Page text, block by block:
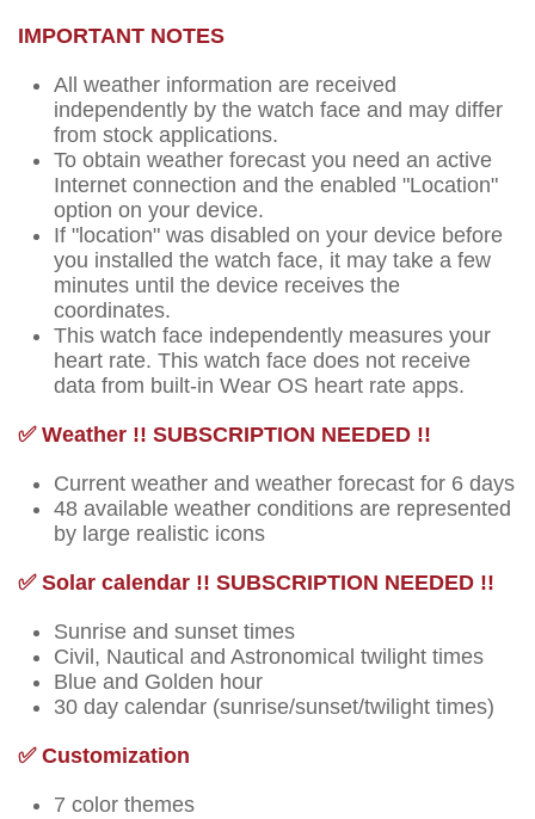
IMPORTANT NOTES
All weather information are received
independently by the watch face and may differ
from stock applications.
To obtain weather forecast you need an active
Internet connection and the enabled "Location"
option on your device.
If "location" was disabled on your device before
you installed the watch face, it may take a few
minutes until the device receives the
coordinates.
This watch face independently measures your
heart rate. This watch face does not receive
data from built-in Wear OS heart rate apps.
✅ Weather !! SUBSCRIPTION NEEDED !!
Current weather and weather forecast for 6 days
48 available weather conditions are represented
by large realistic icons
✅ Solar calendar !! SUBSCRIPTION NEEDED !!
Sunrise and sunset times
Civil, Nautical and Astronomical twilight times
Blue and Golden hour
30 day calendar (sunrise/sunset/twilight times)
✅ Customization
7 color themes